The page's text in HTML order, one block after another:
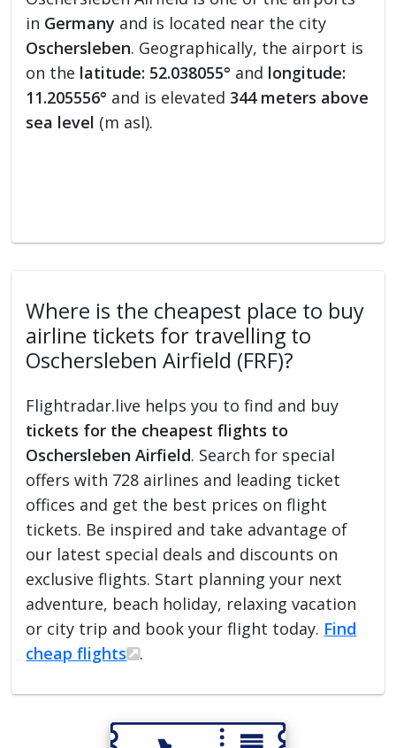
in Germany and is located near the city
Oschersleben. Geographically, the airport is
on the latitude: 52.038055° and longitude:
11.205556° and is elevated 344 meters above
sea level (m asl).
Where is the cheapest place to buy
airline tickets for travelling to
Oschersleben Airfield (FRF)?
Flightradar.live helps you to find and buy
tickets for the cheapest flights to
Oschersleben Airfield. Search for special
offers with 728 airlines and leading ticket
offices and get the best prices on flight
tickets. Be inspired and take advantage of
our latest special deals and discounts on
exclusive flights. Start planning your next
adventure, beach holiday, relaxing vacation
or city trip and book your flight today. Find
cheap flights
.